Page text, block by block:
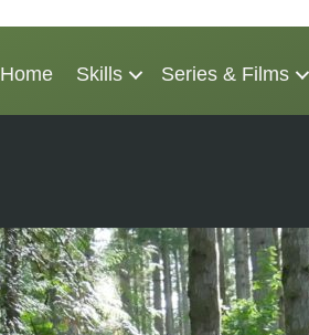
Home Skills Series & Films